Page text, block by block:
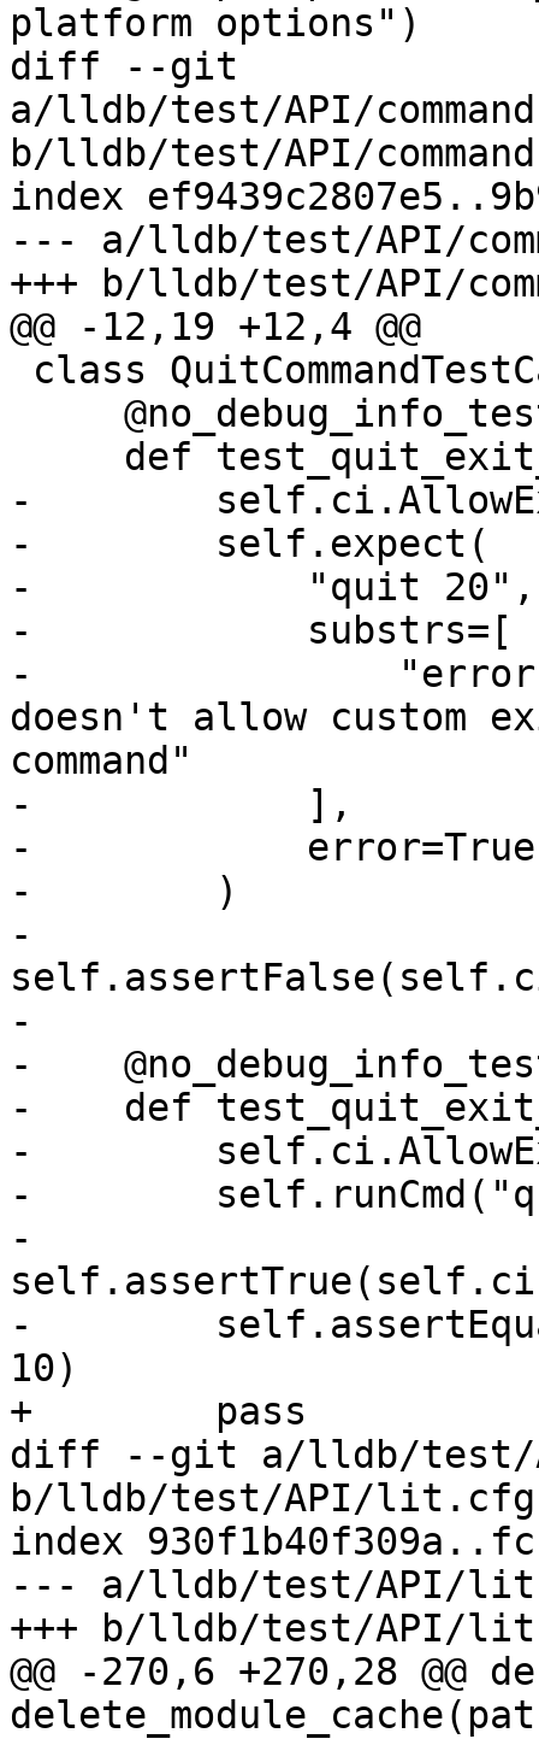
platform options")
diff --git
a/lldb/test/API/
b/lldb/test/API/
index
--- a/lldb/test/API/
+++ b/lldb/test/API/
@@ -12,19 +12,4 @@
-
-        self.expect(
-            "quit 20",
-            substrs=[
-                "error:
doesn't allow custom
command"
-            ],
-
-        )
-
-
-
-    def
-
-
-
-
10)
+        pass
diff --git a/lldb/test/
b/lldb/test/API/
index
--- a/lldb/test/API/
+++ b/lldb/test/API/
@@ -270,6 +270,28 @@